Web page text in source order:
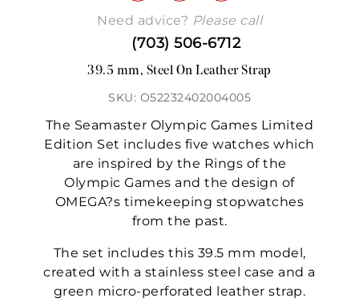
Need advice? Please call
(703) 506-6712
39.5 mm, Steel On Leather Strap
SKU: O52232402004005
The Seamaster Olympic Games Limited
Edition Set includes five watches which
are inspired by the Rings of the
Olympic Games and the design of
OMEGA?s timekeeping stopwatches
from the past.
The set includes this 39.5 mm model,
created with a stainless steel case and a
green micro-perforated leather strap.